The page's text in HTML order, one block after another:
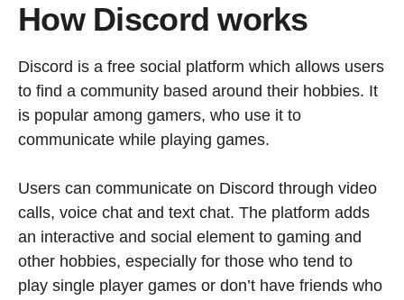
How Discord works
Discord is a free social platform which allows users
to find a community based around their hobbies. It
is popular among gamers, who use it to
communicate while playing games.
Users can communicate on Discord through video
calls, voice chat and text chat. The platform adds
an interactive and social element to gaming and
other hobbies, especially for those who tend to
play single player games or don’t have friends who